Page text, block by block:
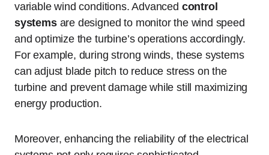
variable wind conditions. Advanced control
systemsare designed to monitor the wind speed
and optimize the turbine’s operations accordingly.
For example, during strong winds, these systems
can adjust blade pitch to reduce stress on the
turbine and prevent damage while still maximizing
energy production.
Moreover, enhancing the reliability of the electrical